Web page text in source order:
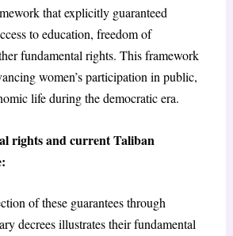
that explicitly guaranteed
to education, freedom of
fundamental rights. This framework
women’s participation in public,
life during the democratic era.
rights and current Taliban
of these guarantees through
decrees illustrates their fundamental